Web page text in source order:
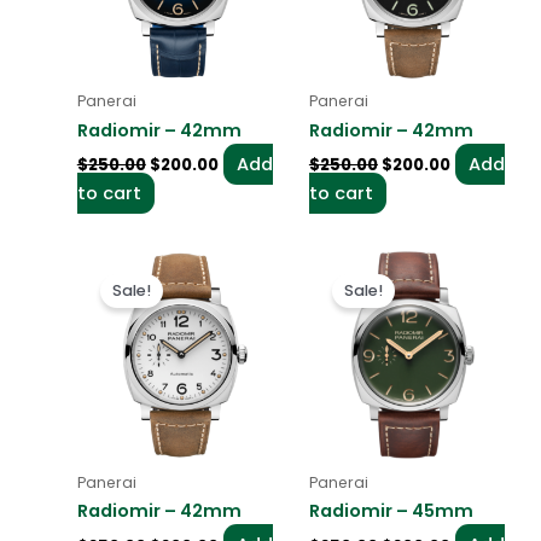
Panerai
Radiomir – 42mm
$250.00 $200.00
Add
to cart
Panerai
Radiomir – 42mm
$250.00 $200.00
Add
to cart
Sale!
Panerai
Radiomir – 42mm
Original
price
was:
$250.00.
is:
$200.00.
Sale!
Panerai
Radiomir – 45mm
Original
price
was:
$250.00.
is:
$200.00.